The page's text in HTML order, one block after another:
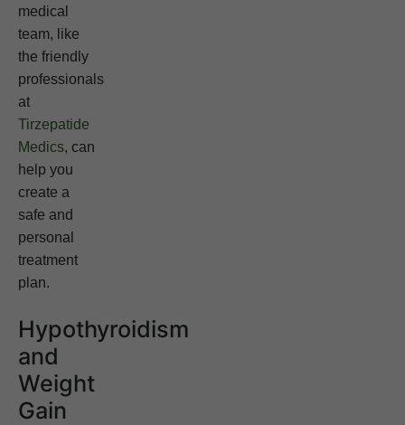
medical
team, like
the friendly
professionals
at
Tirzepatide
Medics, can
help you
create a
safe and
personal
treatment
plan.
Hypothyroidism
and
Weight
Gain